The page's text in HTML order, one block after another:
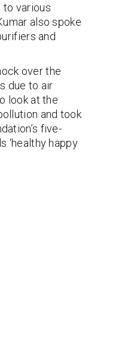
to various
also spoke
and
over the
due to air
look at the
and took
five-
‘healthy happy